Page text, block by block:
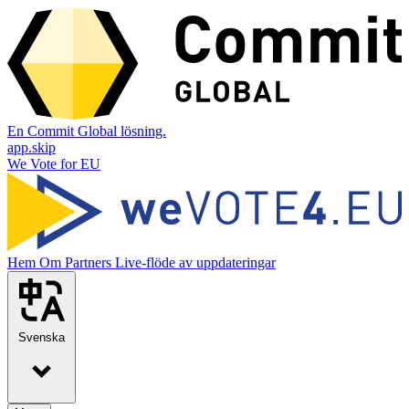
En Commit Global lösning.
app.skip
We Vote for EU
Hem Om Partners Live-flöde av uppdateringar
Svenska